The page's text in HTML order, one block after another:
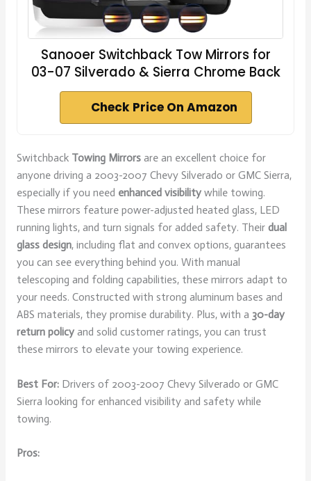
Sanooer Switchback Tow Mirrors for
03-07 Silverado & Sierra Chrome Back
Check Price On Amazon
Switchback Towing Mirrorsare an excellent choice for
anyone driving a 2003-2007 Chevy Silverado or GMC Sierra,
especially if you need enhanced visibilitywhile towing.
These mirrors feature power-adjusted heated glass, LED
running lights, and turn signals for added safety. Their dual
glass design, including flat and convex options, guarantees
you can see everything behind you. With manual
telescoping and folding capabilities, these mirrors adapt to
your needs. Constructed with strong aluminum bases and
ABS materials, they promise durability. Plus, with a 30-day
return policyand solid customer ratings, you can trust
these mirrors to elevate your towing experience.
Best For:Drivers of 2003-2007 Chevy Silverado or GMC
Sierra looking for enhanced visibility and safety while
towing.
Pros: